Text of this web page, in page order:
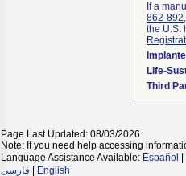
If a
862-892
the U.S.
Life-
Third
Page Last Updated: 08/03/2026
Note: If you need help accessing
Language Assistance Available: Español
فارسی
English